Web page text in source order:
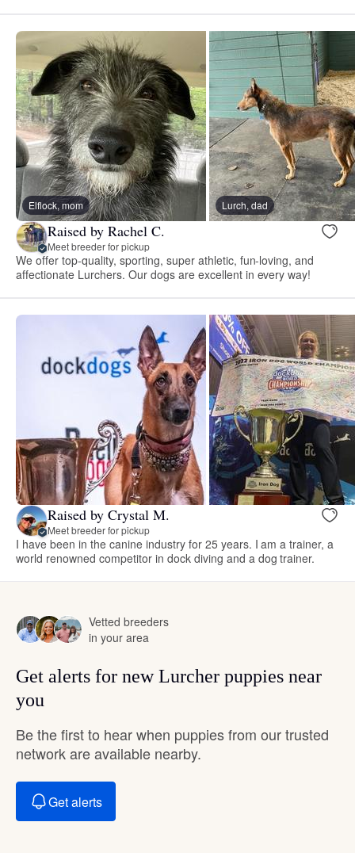
Elflock, mom Lurch, dad
Raised by Rachel C.
Meet breeder for pickup
We offer top-quality, sporting, super athletic, fun-loving, and
affectionate Lurchers. Our dogs are excellent in every way!
Raised by Crystal M.
Meet breeder for pickup
I have been in the canine industry for 25 years. I am a trainer, a
world renowned competitor in dock diving and a dog trainer.
Vetted breeders
in your area
Get alerts for new Lurcher puppies near
you
Be the first to hear when puppies from our trusted
network are available nearby.
Get alerts